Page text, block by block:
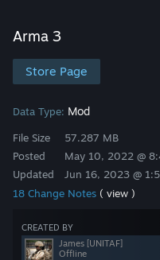
Store
Community
About
Support
Change language
Arma 3
Store Page
Data Type: Mod
File Size
Posted
Updated
57.287 MB
May 10, 2022 @
Jun 16, 2023 @
18 Change Notes ( view )
CREATED BY
James [UNITAF]
Offline
Arma 3
Arma 3> Workshop >James
UNITAF
(Official)